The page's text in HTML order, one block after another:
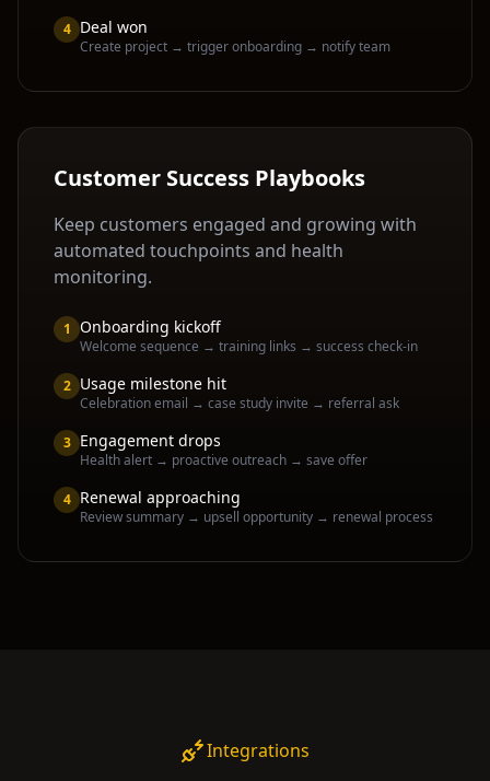
4 Deal won
Create project → trigger onboarding → notify team
Customer Success Playbooks
Keep customers engaged and growing with
automated touchpoints and health
monitoring.
1 Onboarding kickoff
Welcome sequence → training links → success check-in
2 Usage milestone hit
Celebration email → case study invite → referral ask
3 Engagement drops
Health alert → proactive outreach → save offer
4 Renewal approaching
Review summary → upsell opportunity → renewal process
Integrations